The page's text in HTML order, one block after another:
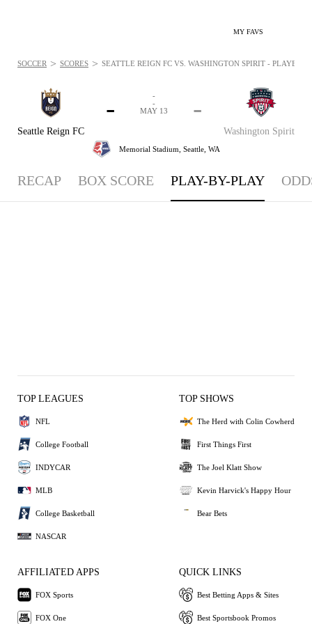
MY FAVS
Seattle Reign FC
-
Washington Spirit
-
-
-
MAY 13
Memorial Stadium, Seattle, WA
SOCCER > SCORES > SEATTLE REIGN FC VS. WASHINGTON SPIRIT -
RECAP BOX SCORE PLAY-BY-PLAY
TOP LEAGUES
NFL
College Football
INDYCAR
MLB
College Basketball
NASCAR
TOP SHOWS
The Herd with Colin Cowherd
First Things First
The Joel Klatt Show
Kevin Harvick's Happy Hour
Bear Bets
AFFILIATED APPS
FOX Sports
FOX One
QUICK LINKS
Best Betting Apps & Sites
Best Sportsbook Promos